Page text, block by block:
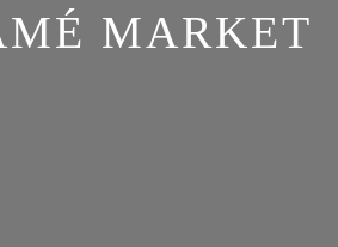
MARKET